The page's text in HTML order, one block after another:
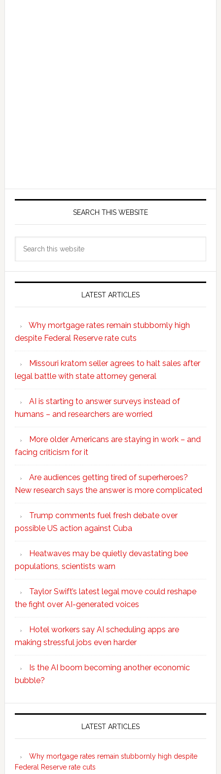
SEARCH THIS WEBSITE
LATEST ARTICLES
Why mortgage rates remain stubbornly high
despite Federal Reserve rate cuts
Missouri kratom seller agrees to halt sales after
legal battle with state attorney general
AI is starting to answer surveys instead of
humans – and researchers are worried
More older Americans are staying in work – and
facing criticism for it
Are audiences getting tired of superheroes?
New research says the answer is more complicated
Trump comments fuel fresh debate over
possible US action against Cuba
Heatwaves may be quietly devastating bee
populations, scientists warn
Taylor Swift’s latest legal move could reshape
the fight over AI-generated voices
Hotel workers say AI scheduling apps are
making stressful jobs even harder
Is the AI boom becoming another economic
bubble?
Secondary
LATEST ARTICLES
Why mortgage rates remain stubbornly high despite
Federal Reserve rate cuts